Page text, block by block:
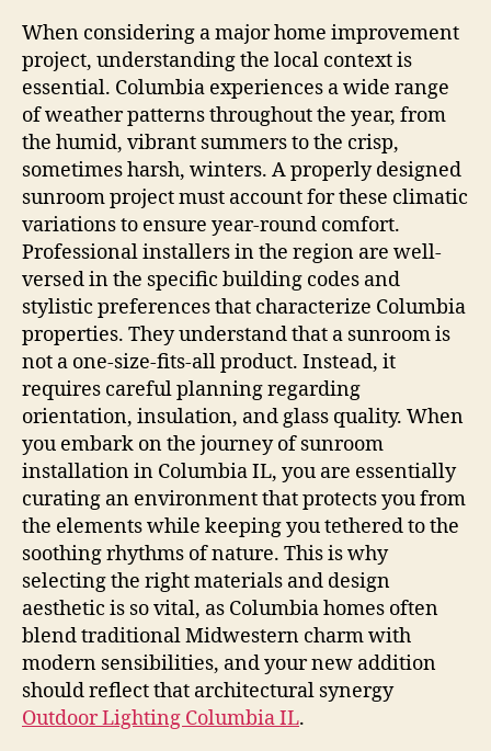
When considering a major home improvement
project, understanding the local context is
essential. Columbia experiences a wide range
of weather patterns throughout the year, from
the humid, vibrant summers to the crisp,
sometimes harsh, winters. A properly designed
sunroom project must account for these climatic
variations to ensure year-round comfort.
Professional installers in the region are well-
versed in the specific building codes and
stylistic preferences that characterize Columbia
properties. They understand that a sunroom is
not a one-size-fits-all product. Instead, it
requires careful planning regarding
orientation, insulation, and glass quality. When
you embark on the journey of sunroom
installation in Columbia IL, you are essentially
curating an environment that protects you from
the elements while keeping you tethered to the
soothing rhythms of nature. This is why
selecting the right materials and design
aesthetic is so vital, as Columbia homes often
blend traditional Midwestern charm with
modern sensibilities, and your new addition
should reflect that architectural synergy
Outdoor Lighting Columbia IL.